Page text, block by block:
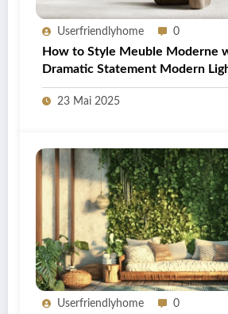
Userfriendlyhome 0
How to Style Meuble Moderne
Dramatic Statement Modern
Fixtures in Your British Home
23 Mai 2025
Userfriendlyhome 0